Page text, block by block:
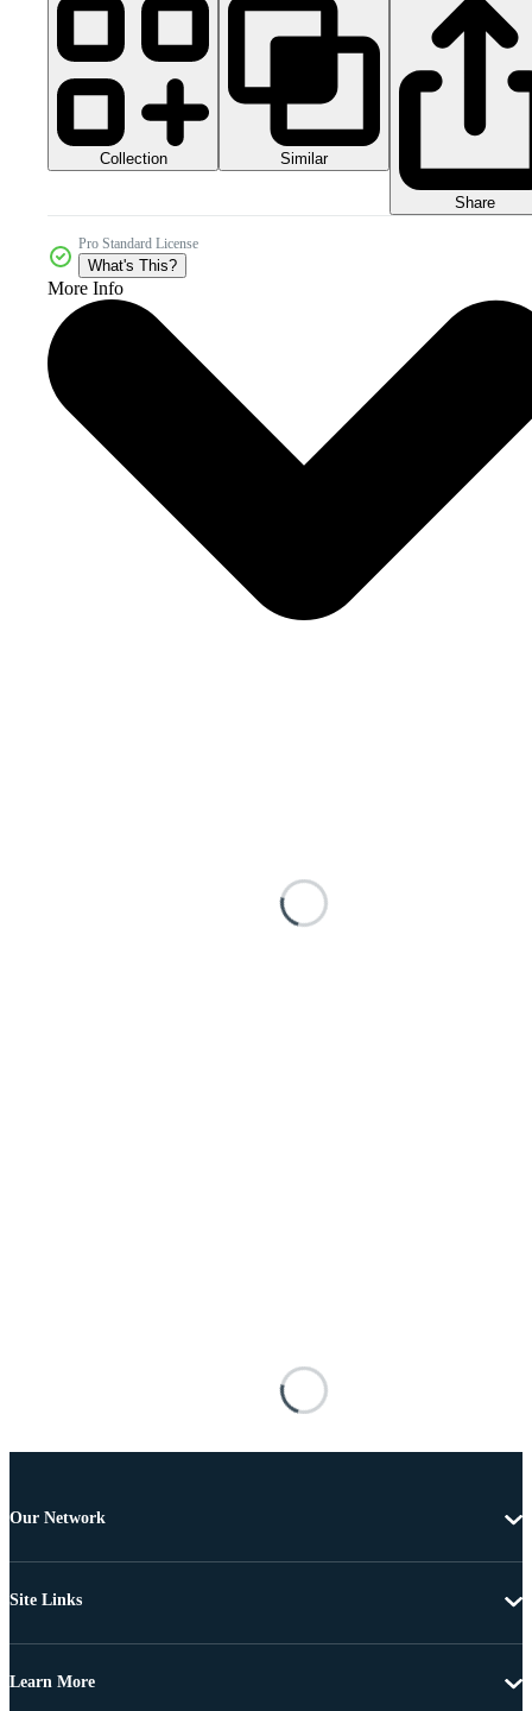
Collection Similar
Share
Pro Standard License
What's This?
More Info
Our Network
Site Links
Learn More